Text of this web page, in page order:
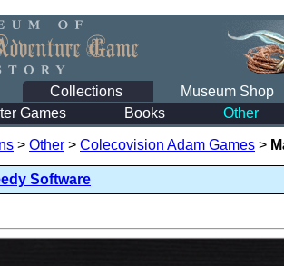
Collections
Museum Shop
Games
Books Other
> Other > Colecovision Adam Games >
Software